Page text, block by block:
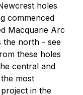
holes
commenced
Macquarie Arc
the north - see
these holes
central and
most
in the